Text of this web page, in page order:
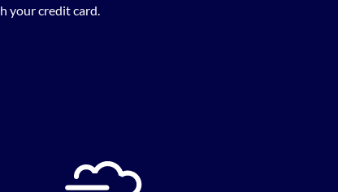
your credit card.